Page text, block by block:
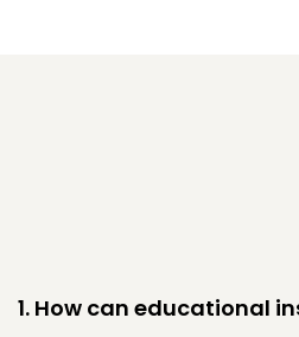
1. How can educational